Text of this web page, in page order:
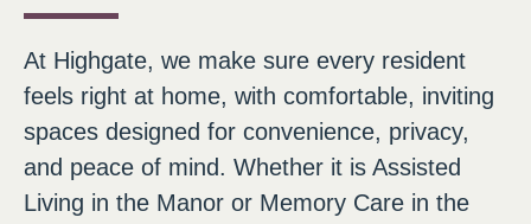
At Highgate, we make sure every resident
feels right at home, with comfortable, inviting
spaces designed for convenience, privacy,
and peace of mind. Whether it is Assisted
Living in the Manor or Memory Care in the